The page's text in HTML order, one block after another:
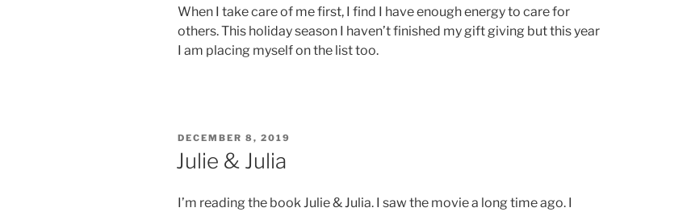
When I take care of me first, I find I have enough energy to care for
others. This holiday season I haven’t finished my gift giving but this year
I am placing myself on the list too.
POSTED
ON
DECEMBER 8, 2019
Julie & Julia
I’m reading the book Julie & Julia. I saw the movie a long time ago. I